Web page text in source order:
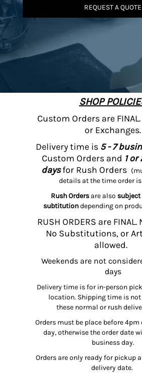
REQUEST A QUOTE
SHOP
Custom Orders are
or Exchanges.
Delivery time is5 - 7
Custom Orders and 1
daysfor Rush Orders
details at the time order
Rush Orders are also
subtitutiondepending on
RUSH ORDERS are
No Substitutions, or
allowed.
Weekends are not
days
Delivery time is for in-person
location. Shipping time is
these normal or rush
Orders must be place before 4pm
day, otherwise the order date
business day.
Orders are only ready for pickup
delivery date.